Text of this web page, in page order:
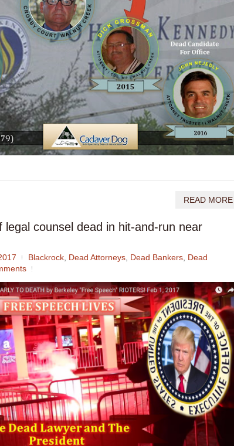
READ MORE
legal counsel dead in hit-and-run near
Blackrock Dead Attorneys Dead Bankers Dead